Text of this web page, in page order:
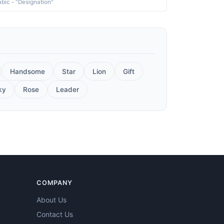
- "Designation"
Handsome Star Lion Gift
Rose Leader
COMPANY
About Us
Contact Us